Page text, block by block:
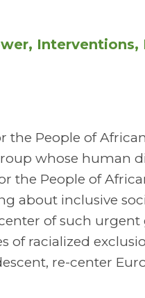
the People of
whose human
the People of
about inclusive
of such
of racialized
re-center